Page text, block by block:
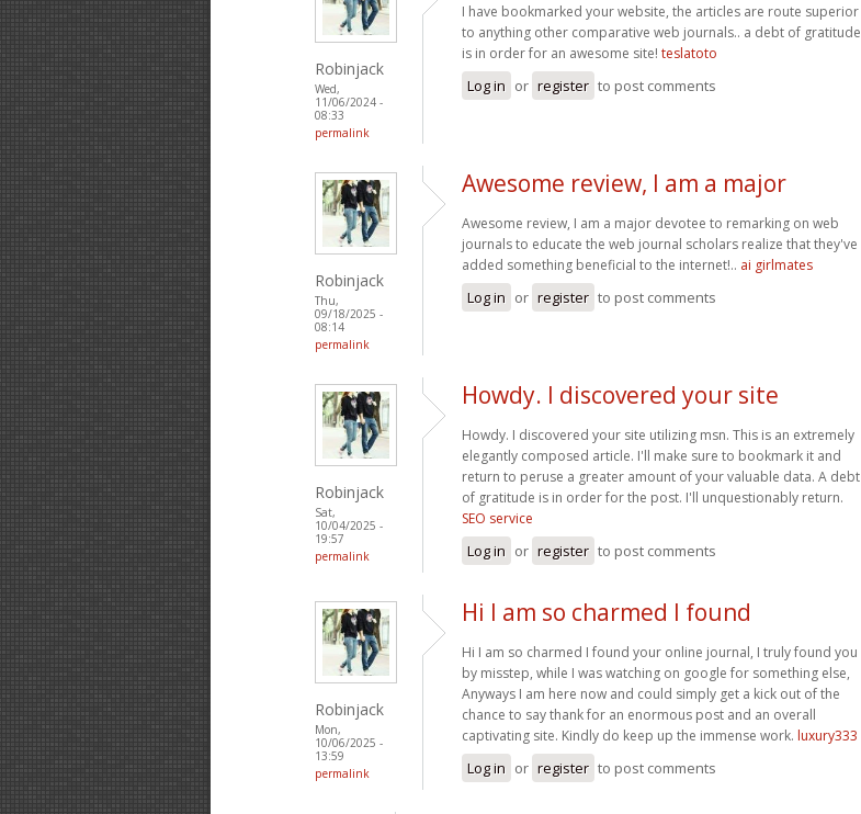
Robinjack
Wed,
11/06/2024 -
08:33
permalink
I have bookmarked your website, the articles are route superior
to anything other comparative web journals.. a debt of gratitude
is in order for an awesome site! teslatoto
Log in or register to post comments
Robinjack
Thu,
09/18/2025 -
08:14
permalink
Awesome review, I am a major
Awesome review, I am a major devotee to remarking on web
journals to educate the web journal scholars realize that they've
added something beneficial to the internet!.. ai girlmates
Log in or register to post comments
Robinjack
Sat,
10/04/2025 -
19:57
permalink
Howdy. I discovered your site
Howdy. I discovered your site utilizing msn. This is an extremely
elegantly composed article. I'll make sure to bookmark it and
return to peruse a greater amount of your valuable data. A debt
of gratitude is in order for the post. I'll unquestionably return.
SEO service
Log in or register to post comments
Robinjack
Mon,
10/06/2025 -
13:59
permalink
Hi I am so charmed I found
Hi I am so charmed I found your online journal, I truly found you
by misstep, while I was watching on google for something else,
Anyways I am here now and could simply get a kick out of the
chance to say thank for an enormous post and an overall
captivating site. Kindly do keep up the immense work. luxury333
Log in or register to post comments